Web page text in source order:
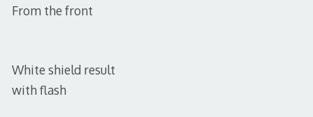
From the front
White shield result
with flash